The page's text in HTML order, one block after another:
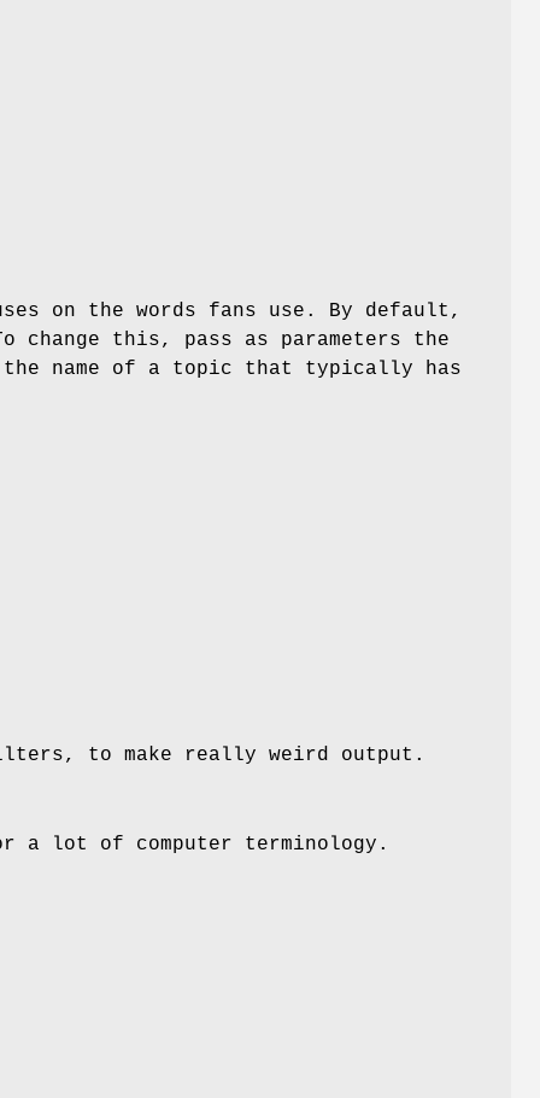
on the words fans use. By default,
this, pass as parameters the
name of a topic that typically has
to make really weird output.
a lot of computer terminology.